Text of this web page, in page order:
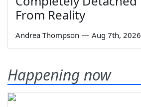
From Reality
Andrea Thompson — Aug 7th, 2026
Happening now